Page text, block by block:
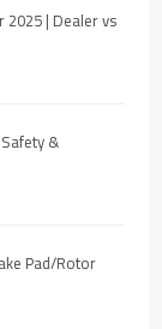
2025 | Dealer vs
&
Pad/Rotor